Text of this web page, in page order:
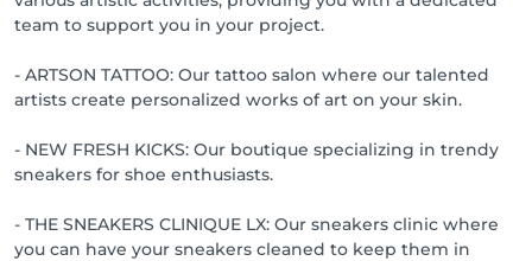
team to support you in your project.
- ARTSON TATTOO: Our tattoo salon where our talented
artists create personalized works of art on your skin.
- NEW FRESH KICKS: Our boutique specializing in trendy
sneakers for shoe enthusiasts.
- THE SNEAKERS CLINIQUE LX: Our sneakers clinic where
you can have your sneakers cleaned to keep them in